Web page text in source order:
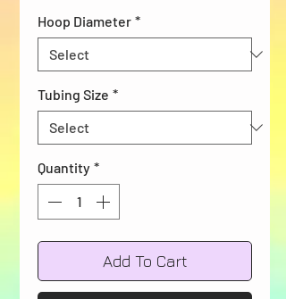
Hoop Diameter *
Tubing Size *
Quantity *
Add To Cart